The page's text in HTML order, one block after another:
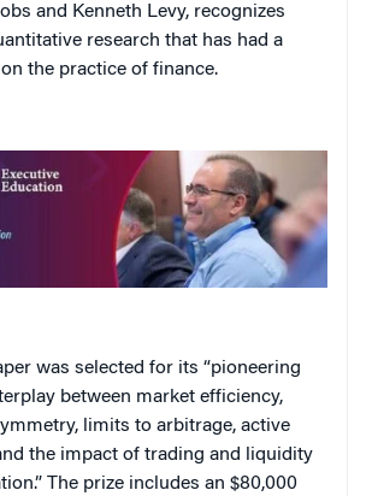
and Kenneth Levy, recognizes
research that has had a
the practice of finance.
was selected for its “pioneering
between market efficiency,
limits to arbitrage, active
the impact of trading and liquidity
The prize includes an $80,000